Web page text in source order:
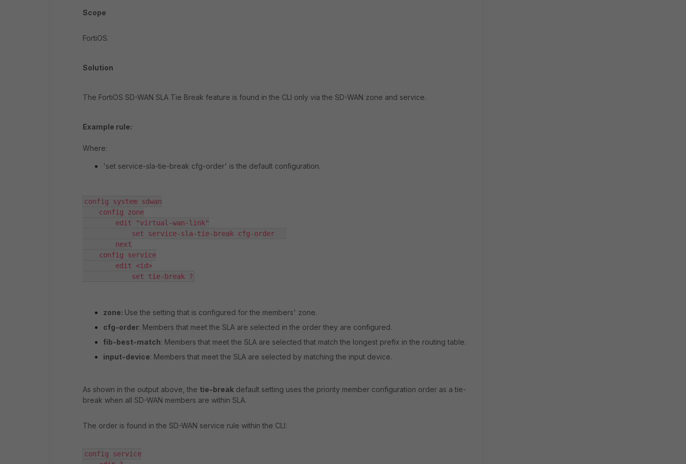
Scope
FortiOS.
Solution
The FortiOS SD-WAN SLA Tie Break feature is found in the CLI only via the SD-WAN zone and service.
Example rule:
Where:
'set service-sla-tie-break cfg-order' is the default configuration.
config system sdwan
            set tie-break ?
zone: Use the setting that is configured for the members' zone.
cfg-order: Members that meet the SLA are selected in the order they are configured.
fib-best-match: Members that meet the SLA are selected that match the longest prefix in the routing table.
input-device: Members that meet the SLA are selected by matching the input device.
As shown in the output above, the tie-break default setting uses the priority member configuration order as a tie-
break when all SD-WAN members are within SLA.
The order is found in the SD-WAN service rule within the CLI:
config service